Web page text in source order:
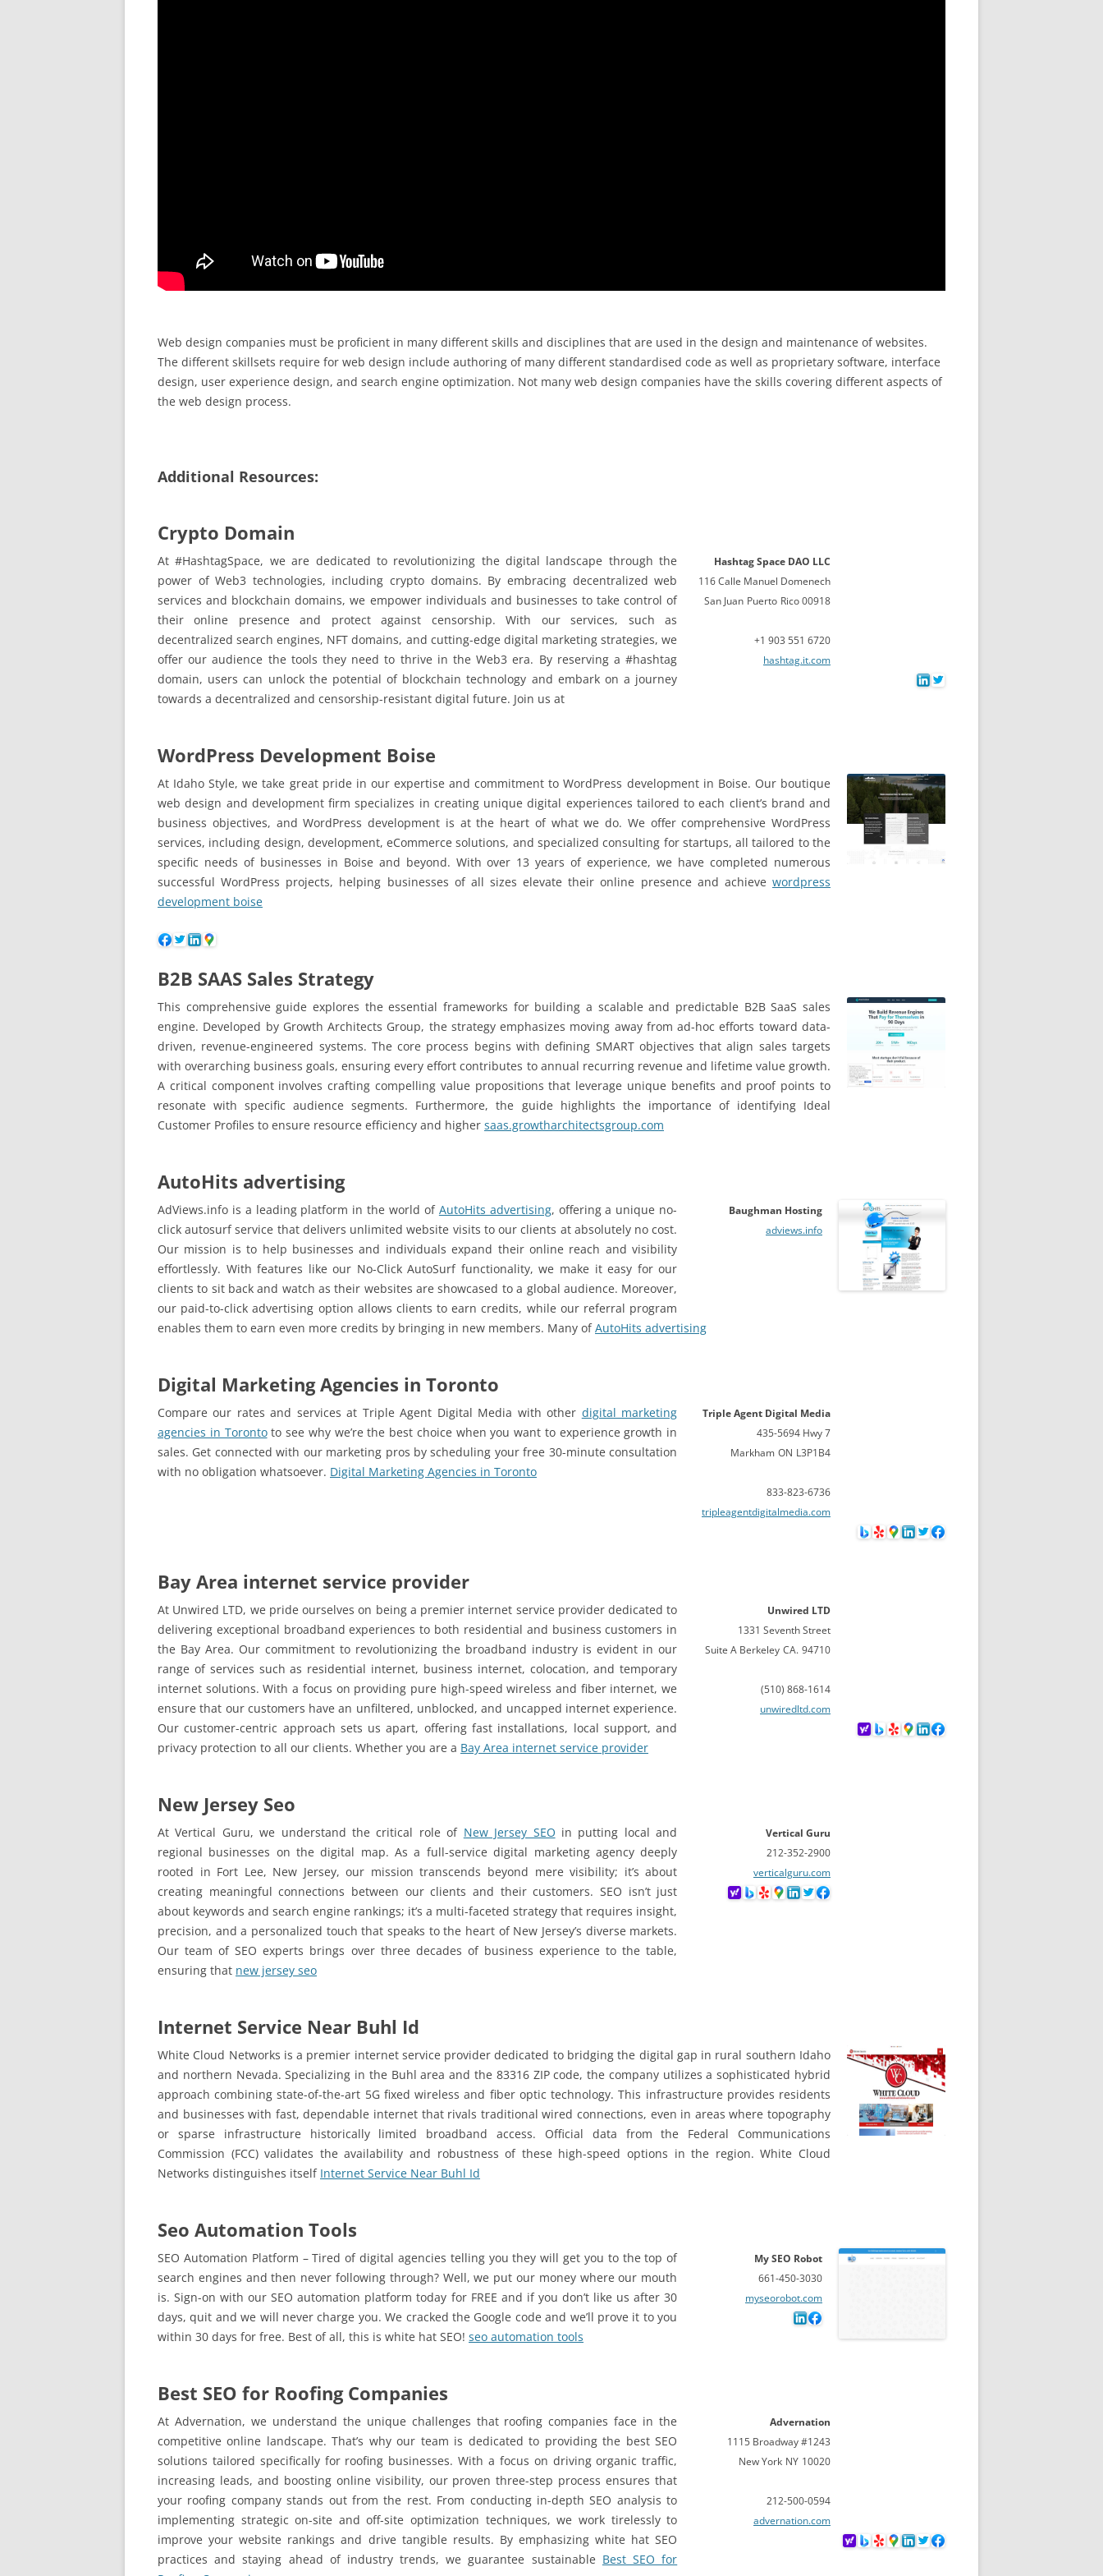
Web design companies must be proficient in many different skills and disciplines that are used in the design and maintenance of websites.
The different skillsets require for web design include authoring of many different standardised code as well as proprietary software, interface
design, user experience design, and search engine optimization. Not many web design companies have the skills covering different aspects of
the web design process.
Additional Resources:
Crypto Domain
Hashtag Space DAO LLC
116 Calle Manuel Domenech
San Juan Puerto Rico 00918
+1 903 551 6720
hashtag.it.com
At #HashtagSpace, we are dedicated to revolutionizing the digital landscape through the
power of Web3 technologies, including crypto domains. By embracing decentralized web
services and blockchain domains, we empower individuals and businesses to take control of
their online presence and protect against censorship. With our services, such as
decentralized search engines, NFT domains, and cutting-edge digital marketing strategies, we
offer our audience the tools they need to thrive in the Web3 era. By reserving a #hashtag
domain, users can unlock the potential of blockchain technology and embark on a journey
towards a decentralized and censorship-resistant digital future. Join us at
WordPress Development Boise
At Idaho Style, we take great pride in our expertise and commitment to WordPress development in Boise. Our boutique
web design and development firm specializes in creating unique digital experiences tailored to each client’s brand and
business objectives, and WordPress development is at the heart of what we do. We offer comprehensive WordPress
services, including design, development, eCommerce solutions, and specialized consulting for startups, all tailored to the
specific needs of businesses in Boise and beyond. With over 13 years of experience, we have completed numerous
successful WordPress projects, helping businesses of all sizes elevate their online presence and achieve wordpress
development boise
B2B SAAS Sales Strategy
This comprehensive guide explores the essential frameworks for building a scalable and predictable B2B SaaS sales
engine. Developed by Growth Architects Group, the strategy emphasizes moving away from ad-hoc efforts toward data-
driven, revenue-engineered systems. The core process begins with defining SMART objectives that align sales targets
with overarching business goals, ensuring every effort contributes to annual recurring revenue and lifetime value growth.
A critical component involves crafting compelling value propositions that leverage unique benefits and proof points to
resonate with specific audience segments. Furthermore, the guide highlights the importance of identifying Ideal
Customer Profiles to ensure resource efficiency and higher saas.growtharchitectsgroup.com
AutoHits advertising
Baughman Hosting
adviews.info
AdViews.info is a leading platform in the world of AutoHits advertising, offering a unique no-
click autosurf service that delivers unlimited website visits to our clients at absolutely no cost.
Our mission is to help businesses and individuals expand their online reach and visibility
effortlessly. With features like our No-Click AutoSurf functionality, we make it easy for our
clients to sit back and watch as their websites are showcased to a global audience. Moreover,
our paid-to-click advertising option allows clients to earn credits, while our referral program
enables them to earn even more credits by bringing in new members. Many ofAutoHits advertising
Digital Marketing Agencies in Toronto
Triple Agent Digital Media
435-5694 Hwy 7
Markham ON L3P1B4
833-823-6736
tripleagentdigitalmedia.com
Compare our rates and services at Triple Agent Digital Media with other digital marketing
agencies in Torontoto see why we’re the best choice when you want to experience growth in
sales. Get connected with our marketing pros by scheduling your free 30-minute consultation
with no obligation whatsoever. Digital Marketing Agencies in Toronto
Bay Area internet service provider
Unwired LTD
1331 Seventh Street
Suite A Berkeley CA. 94710
(510) 868-1614
unwiredltd.com
At Unwired LTD, we pride ourselves on being a premier internet service provider dedicated to
delivering exceptional broadband experiences to both residential and business customers in
the Bay Area. Our commitment to revolutionizing the broadband industry is evident in our
range of services such as residential internet, business internet, colocation, and temporary
internet solutions. With a focus on providing pure high-speed wireless and fiber internet, we
ensure that our customers have an unfiltered, unblocked, and uncapped internet experience.
Our customer-centric approach sets us apart, offering fast installations, local support, and
privacy protection to all our clients. Whether you are a Bay Area internet service provider
New Jersey Seo
Vertical Guru
212-352-2900
verticalguru.com
At Vertical Guru, we understand the critical role of New Jersey SEO in putting local and
regional businesses on the digital map. As a full-service digital marketing agency deeply
rooted in Fort Lee, New Jersey, our mission transcends beyond mere visibility; it’s about
creating meaningful connections between our clients and their customers. SEO isn’t just
about keywords and search engine rankings; it’s a multi-faceted strategy that requires insight,
precision, and a personalized touch that speaks to the heart of New Jersey’s diverse markets.
Our team of SEO experts brings over three decades of business experience to the table,
ensuring that new jersey seo
Internet Service Near Buhl Id
White Cloud Networks is a premier internet service provider dedicated to bridging the digital gap in rural southern Idaho
and northern Nevada. Specializing in the Buhl area and the 83316 ZIP code, the company utilizes a sophisticated hybrid
approach combining state-of-the-art 5G fixed wireless and fiber optic technology. This infrastructure provides residents
and businesses with fast, dependable internet that rivals traditional wired connections, even in areas where topography
or sparse infrastructure historically limited broadband access. Official data from the Federal Communications
Commission (FCC) validates the availability and robustness of these high-speed options in the region. White Cloud
Networks distinguishes itself Internet Service Near Buhl Id
Seo Automation Tools
My SEO Robot
661-450-3030
myseorobot.com
SEO Automation Platform – Tired of digital agencies telling you they will get you to the top of
search engines and then never following through? Well, we put our money where our mouth
is. Sign-on with our SEO automation platform today for FREE and if you don’t like us after 30
days, quit and we will never charge you. We cracked the Google code and we’ll prove it to you
within 30 days for free. Best of all, this is white hat SEO! seo automation tools
Best SEO for Roofing Companies
Advernation
1115 Broadway #1243
New York NY 10020
212-500-0594
advernation.com
At Advernation, we understand the unique challenges that roofing companies face in the
competitive online landscape. That’s why our team is dedicated to providing the best SEO
solutions tailored specifically for roofing businesses. With a focus on driving organic traffic,
increasing leads, and boosting online visibility, our proven three-step process ensures that
your roofing company stands out from the rest. From conducting in-depth SEO analysis to
implementing strategic on-site and off-site optimization techniques, we work tirelessly to
improve your website rankings and drive tangible results. By emphasizing white hat SEO
practices and staying ahead of industry trends, we guarantee sustainable Best SEO for